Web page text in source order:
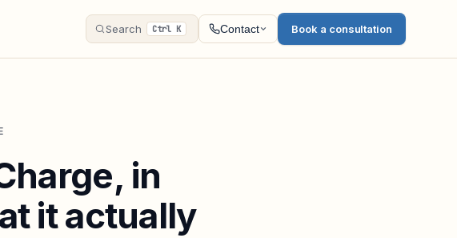
Search Ctrl K Contact Book a consultation
in
it actually